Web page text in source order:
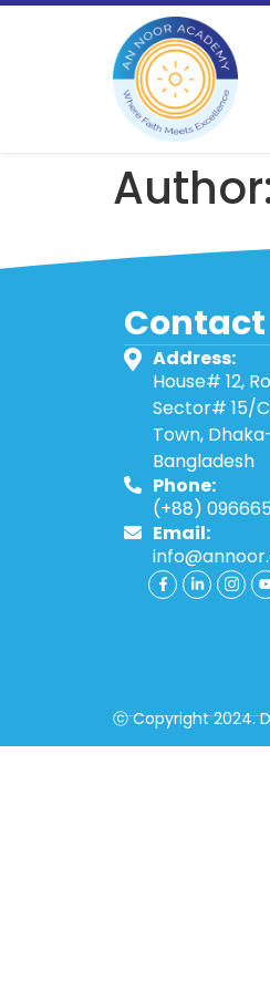
Contact
Address:
House# 12,
Sector# 15/
Town,
Bangladesh
Phone:
(+88)
Email:
ⓒ Copyright 2024.